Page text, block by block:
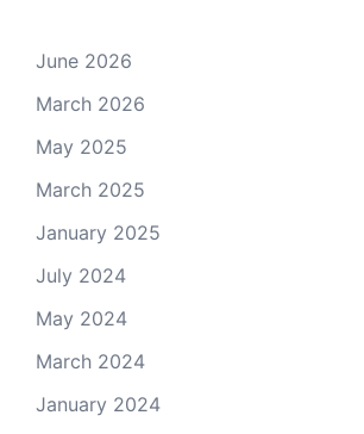
June 2026
March 2026
May 2025
March 2025
January 2025
July 2024
May 2024
March 2024
January 2024